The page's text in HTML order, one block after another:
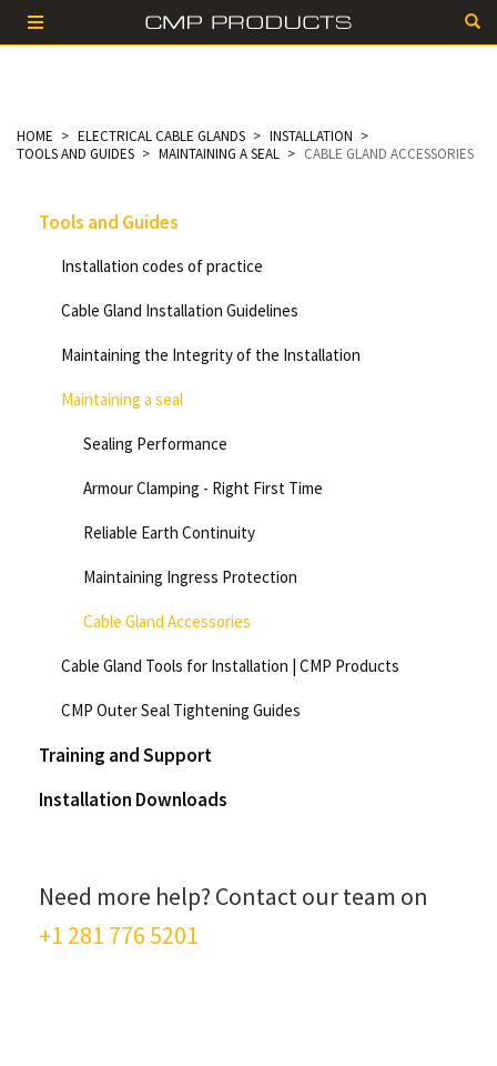
HOME ELECTRICAL CABLE GLANDS
INSTALLATION
TOOLS AND GUIDES
MAINTAINING A SEAL CABLE GLAND ACCESSORIES
Tools and Guides
Installation codes of practice
Cable Gland Installation Guidelines
Maintaining the Integrity of the Installation
Maintaining a seal
Sealing Performance
Armour Clamping - Right First Time
Reliable Earth Continuity
Maintaining Ingress Protection
Cable Gland Accessories
Cable Gland Tools for Installation | CMP Products
CMP Outer Seal Tightening Guides
Training and Support
Installation Downloads
Need more help? Contact our team on
+1 281 776 5201